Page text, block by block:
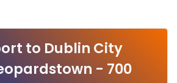
to Dublin City
- 700